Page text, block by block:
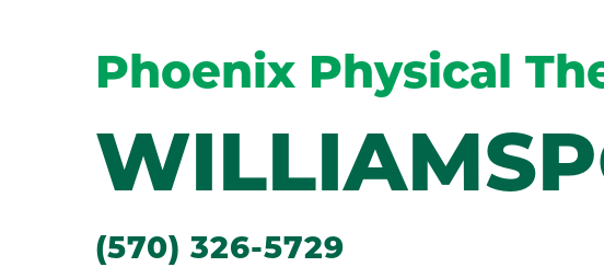
Phoenix Physical
(570) 326-5729